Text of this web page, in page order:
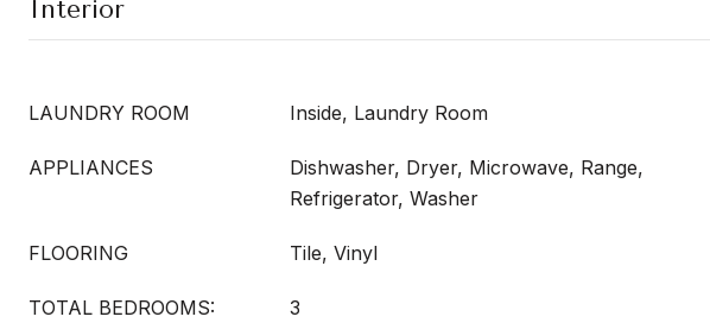
Interior
LAUNDRY ROOM Inside, Laundry Room
APPLIANCES
Dishwasher, Dryer, Microwave, Range,
Refrigerator, Washer
FLOORING Tile, Vinyl
TOTAL BEDROOMS: 3